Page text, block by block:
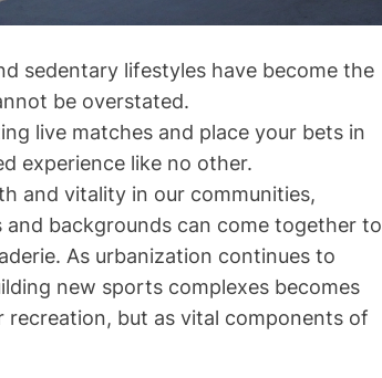
sedentary lifestyles have become the
be overstated.
live matches and place your bets in
experience like no other.
and vitality in our communities,
backgrounds can come together to
As urbanization continues to
new sports complexes becomes
recreation, but as vital components of